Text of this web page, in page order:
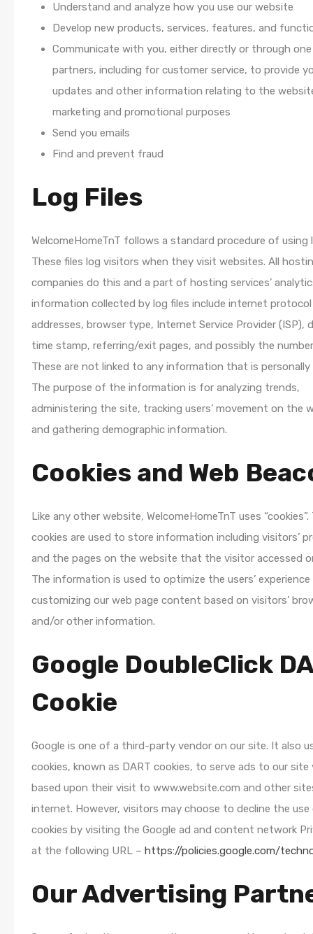
Understand and analyze how you use our website
Develop new products, services, features, and
Communicate with you, either directly or through
partners, including for customer service, to provide
updates and other information relating to the
marketing and promotional purposes
Send you emails
Find and prevent fraud
Log Files
WelcomeHomeTnT follows a standard procedure of using
These files log visitors when they visit websites. All
companies do this and a part of hosting services’
information collected by log files include internet protocol
addresses, browser type, Internet Service Provider (ISP),
time stamp, referring/exit pages, and possibly the
These are not linked to any information that is personally
The purpose of the information is for analyzing trends,
administering the site, tracking users’ movement on the
and gathering demographic information.
Cookies and Web
Like any other website, WelcomeHomeTnT uses “cookies”.
cookies are used to store information including visitors’
and the pages on the website that the visitor accessed
The information is used to optimize the users’ experience
customizing our web page content based on visitors’
and/or other information.
Google DoubleClick
Cookie
Google is one of a third-party vendor on our site. It also
cookies, known as DART cookies, to serve ads to our site
based upon their visit to www.website.com and other
internet. However, visitors may choose to decline the use
cookies by visiting the Google ad and content network
at the following URL – https://policies.google.com/
Our Advertising